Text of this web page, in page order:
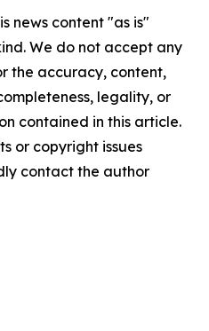
news content "as is"
We do not accept any
the accuracy, content,
legality, or
contained in this article.
or copyright issues
contact the author